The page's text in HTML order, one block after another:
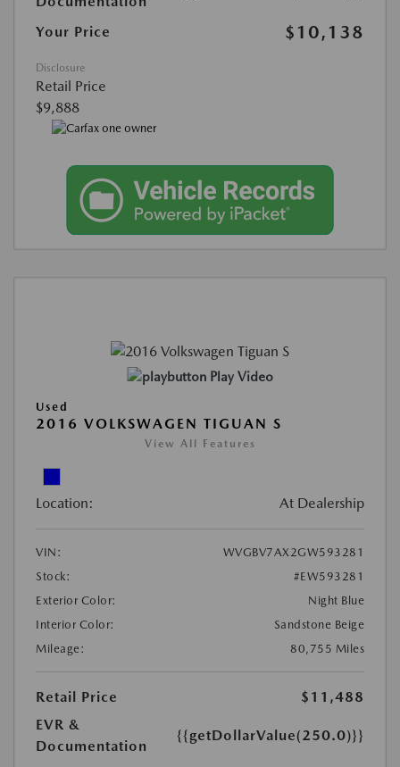
Your Price $10,138
Disclosure
Retail Price
$9,888
Play Video
Used
2016 VOLKSWAGEN TIGUAN S
View All Features
Location: At Dealership
VIN:
WVGBV7AX2GW593281
Stock:
#EW593281
Exterior Color:
Night Blue
Interior Color:
Sandstone Beige
Mileage:
80,755 Miles
Retail Price
$11,488
EVR &
Documentation
{{getDollarValue(250.0)}}